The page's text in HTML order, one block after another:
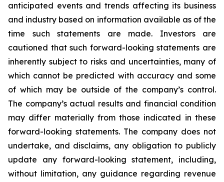
anticipated events and trends affecting its business
and industry based on information available as of the
time such statements are made. Investors are
cautioned that such forward-looking statements are
inherently subject to risks and uncertainties, many of
which cannot be predicted with accuracy and some
of which may be outside of the company’s control.
The company’s actual results and financial condition
may differ materially from those indicated in these
forward-looking statements. The company does not
undertake, and disclaims, any obligation to publicly
update any forward-looking statement, including,
without limitation, any guidance regarding revenue